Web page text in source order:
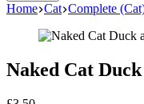
Home Cat Complete
Naked Cat